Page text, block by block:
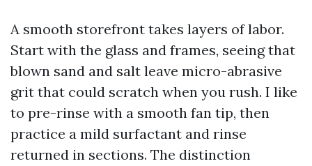
A smooth storefront takes layers of labor.
Start with the glass and frames, seeing that
blown sand and salt leave micro-abrasive
grit that could scratch when you rush. I like
to pre-rinse with a smooth fan tip, then
practice a mild surfactant and rinse
returned in sections. The distinction